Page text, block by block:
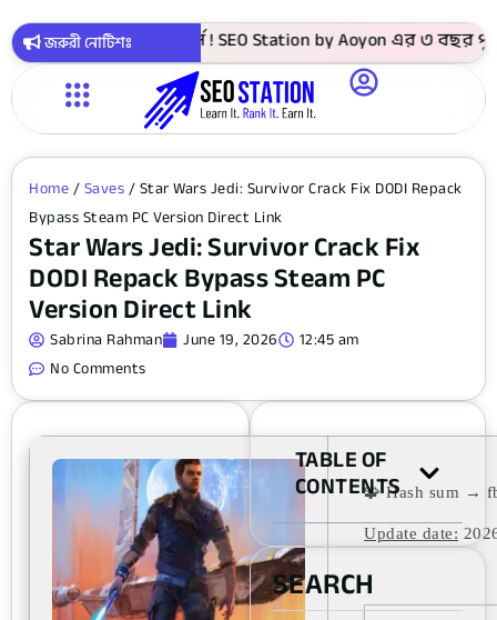
জরুরী নোটিশঃ
সবগুলো কোর্স ! SEO Station by Aoyon এর ৩ বছর পূর্তি
Home/Saves/ Star Wars Jedi: Survivor Crack Fix DODI Repack
Bypass Steam PC Version Direct Link
Star Wars Jedi: Survivor Crack Fix
DODI Repack Bypass Steam PC
Version Direct Link
Sabrina Rahman June 19, 2026
12:45 am
No Comments
🧩 Hash sum →
Update date:
SEARCH
TABLE OF
CONTENTS